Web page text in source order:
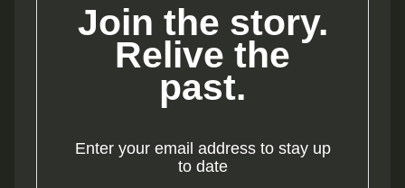
Join the story.
Relive the
past.
Enter your email address to stay up
to date